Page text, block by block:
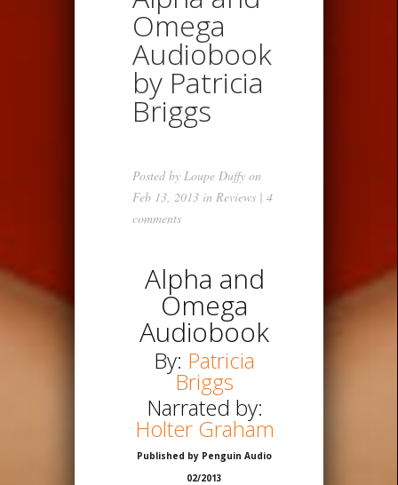
Omega
Audiobook
by Patricia
Briggs
Posted by Loupe Duffy on
Feb 13, 2013 in Reviews | 4
comments
Alpha and
Omega
Audiobook
By: Patricia
Briggs
Narrated by:
Holter Graham
Published by Penguin Audio
02/2013